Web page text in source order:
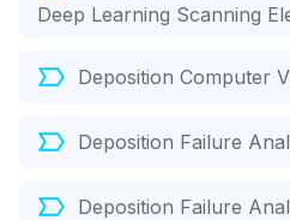
Deep Learning Scanning
Deposition Computer
Deposition Failure
Deposition Failure